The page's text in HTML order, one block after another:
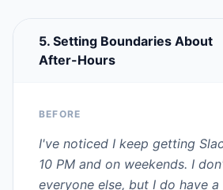
5. Setting Boundaries About
After-Hours
BEFORE
I've noticed I keep getting
10 PM and on weekends. I
everyone else, but I do have